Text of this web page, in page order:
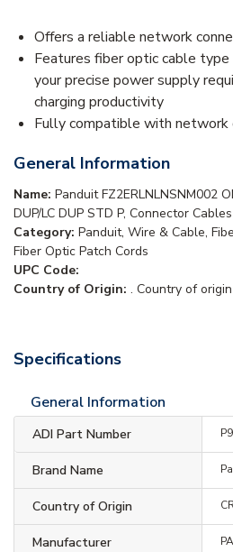
Offers a reliable network
Features fiber optic cable
your precise power supply
charging productivity
Fully compatible with network
General Information
Name: Panduit FZ2ERLNLNSNM002
DUP/LC DUP STD P, Connector Cables
Category: Panduit, Wire & Cable,
Fiber Optic Patch Cords
UPC Code:
Country of Origin: . Country of
Specifications
General Information
ADI Part Number
Brand Name
Country of Origin
Manufacturer